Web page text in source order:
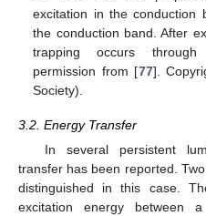
excitation in the conduction
the conduction band. After
trapping occurs
permission from [77].
Society).
3.2. Energy Transfer
In several persistent
transfer has been reported.
distinguished in this case.
excitation energy between